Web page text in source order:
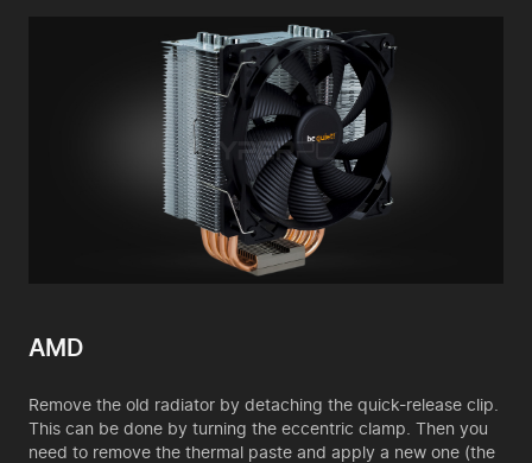
AMD
Remove the old radiator by detaching the quick-release clip.
This can be done by turning the eccentric clamp. Then you
need to remove the thermal paste and apply a new one (the